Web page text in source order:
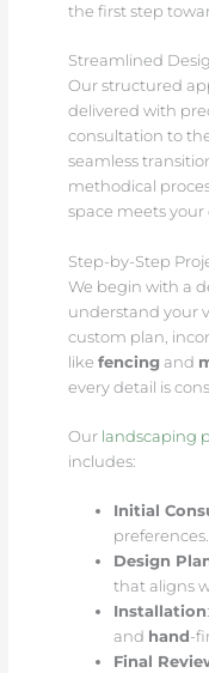
the first step
Streamlined
Our structured
delivered with
consultation to
seamless
methodical
space meets
Step-by-Step
We begin with a
understand your
custom plan,
like fencing and
every detail is
Our landscaping
includes:
Initial
preferences.
Design
that aligns
Installation
and hand-
Final